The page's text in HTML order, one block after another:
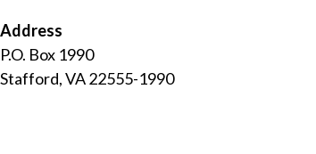
Address
P.O. Box 1990
Stafford, VA 22555-1990